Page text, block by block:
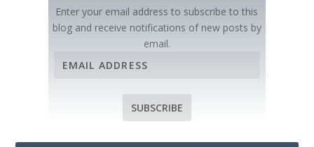
Enter your email address to subscribe to this
blog and receive notifications of new posts by
email.
A
SUBSCRIBE